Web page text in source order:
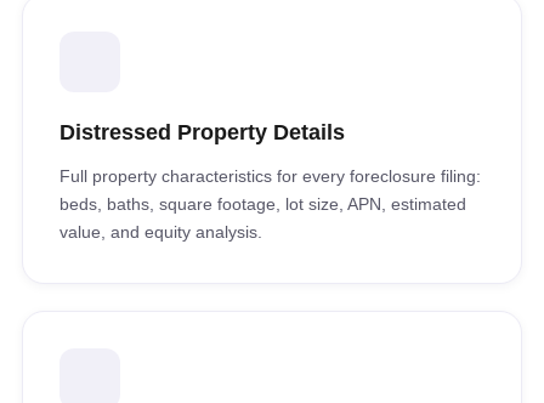
Distressed Property Details
Full property characteristics for every foreclosure filing:
beds, baths, square footage, lot size, APN, estimated
value, and equity analysis.